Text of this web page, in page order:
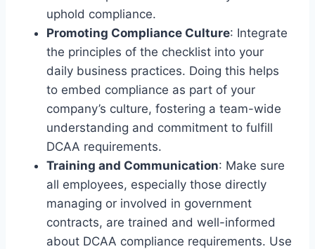
uphold compliance.
Promoting Compliance Culture: Integrate
the principles of the checklist into your
daily business practices. Doing this helps
to embed compliance as part of your
company’s culture, fostering a team-wide
understanding and commitment to fulfill
DCAA requirements.
Training and Communication: Make sure
all employees, especially those directly
managing or involved in government
contracts, are trained and well-informed
about DCAA compliance requirements. Use